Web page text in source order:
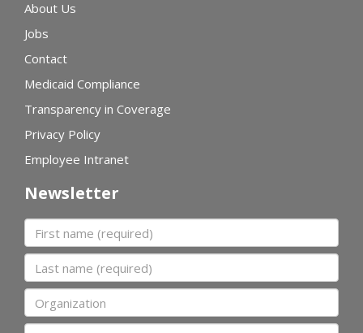
About Us
Jobs
Contact
Medicaid Compliance
Transparency in Coverage
Privacy Policy
Employee Intranet
Newsletter
First name
Last name
Organization